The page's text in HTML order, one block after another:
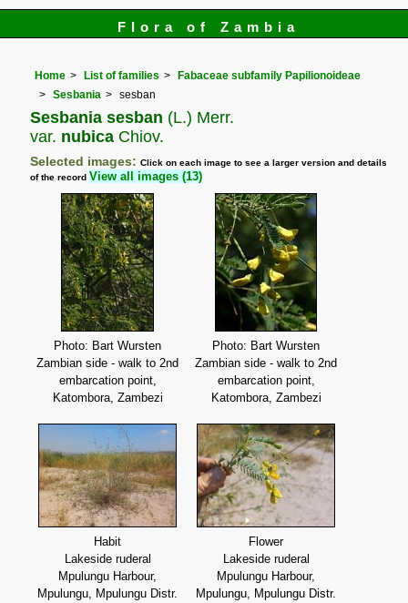
Flora of Zambia
Home List of families
Fabaceae subfamily Papilionoideae
Sesbania
sesban
Sesbania sesban (L.) Merr.
var. nubica Chiov.
Selected images:Click on each image to see a larger version and details
of the recordView all images (13)
Photo: Bart Wursten
Zambian side - walk to 2nd
embarcation point,
Katombora, Zambezi
Photo: Bart Wursten
Zambian side - walk to 2nd
embarcation point,
Katombora, Zambezi
Habit
Lakeside ruderal
Mpulungu Harbour,
Mpulungu, Mpulungu Distr.
Flower
Lakeside ruderal
Mpulungu Harbour,
Mpulungu, Mpulungu Distr.